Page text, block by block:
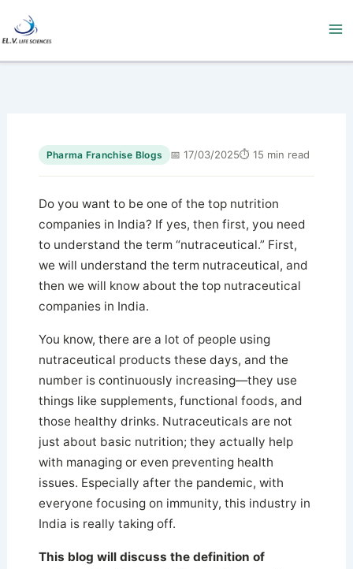
Pharma Franchise Blogs 📅 17/03/2025⏱ 15 min read
Do you want to be one of the top nutrition
companies in India? If yes, then first, you need
to understand the term “nutraceutical.” First,
we will understand the term nutraceutical, and
then we will know about the top nutraceutical
companies in India.
You know, there are a lot of people using
nutraceutical products these days, and the
number is continuously increasing—they use
things like supplements, functional foods, and
those healthy drinks. Nutraceuticals are not
just about basic nutrition; they actually help
with managing or even preventing health
issues. Especially after the pandemic, with
everyone focusing on immunity, this industry in
India is really taking off.
This blog will discuss the definition of